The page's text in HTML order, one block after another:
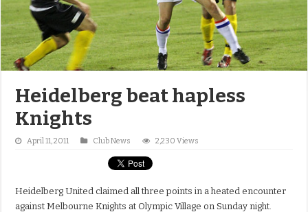
Heidelberg beat hapless
Knights
April 11, 2011 Club News 2,230 Views
Heidelberg United claimed all three points in a heated encounter
against Melbourne Knights at Olympic Village on Sunday night.